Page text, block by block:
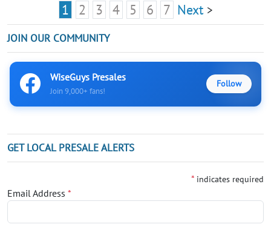
1 2 3 4 5 6 7 Next >
JOIN OUR COMMUNITY
WiseGuys Presales
Join 9,000+ fans!
Follow
GET LOCAL PRESALE ALERTS
* indicates required
Email Address *